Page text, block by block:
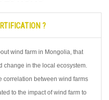
?
wind farm in Mongolia, that
change in the local ecosystem.
correlation between wind farms
to the impact of wind farm to